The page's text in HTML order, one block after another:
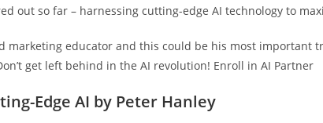
out so far – harnessing cutting-edge AI technology to
marketing educator and this could be his most important
get left behind in the AI revolution! Enroll in AI Partner
Edge AI by Peter Hanley